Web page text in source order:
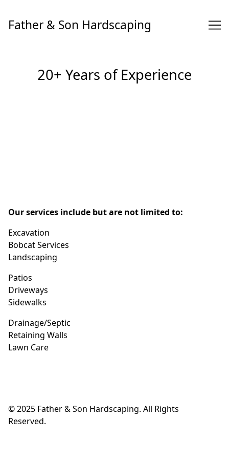
Content
Father & Son Hardscaping
20+ Years of Experience
Our services include but are not limited to:
Excavation
Bobcat Services
Landscaping
Patios
Driveways
Sidewalks
Drainage/Septic
Retaining Walls
Lawn Care
© 2025 Father & Son Hardscaping. All Rights
Reserved.